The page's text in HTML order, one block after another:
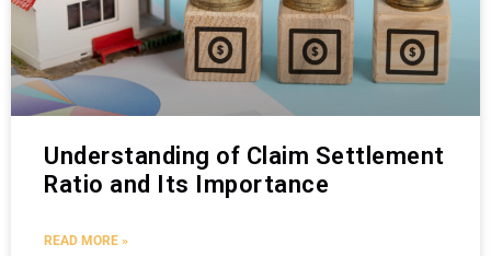
Understanding of Claim Settlement
Ratio and Its Importance
READ MORE »